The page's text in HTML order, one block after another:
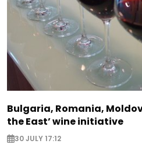
Bulgaria, Romania,
the East’ wine initiative
30 JULY 17:12